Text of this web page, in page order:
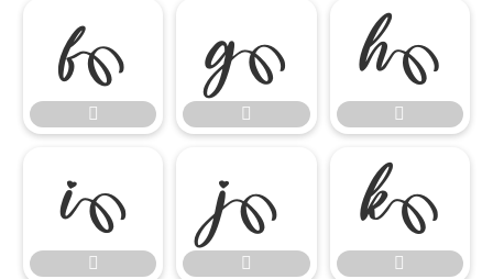

 
 


 
 
